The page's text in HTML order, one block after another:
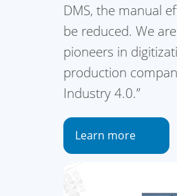
DMS, the manual
be reduced. We
pioneers in
production
Industry 4.0.”
Learn more